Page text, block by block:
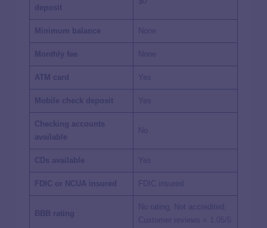
deposit
Minimum balance None
Monthly fee None
ATM card Yes
Mobile check deposit
Checking accounts
available
No
CDs available
FDIC or NCUA insured FDIC insured
BBB rating
No rating, Not accredited;
Customer reviews =